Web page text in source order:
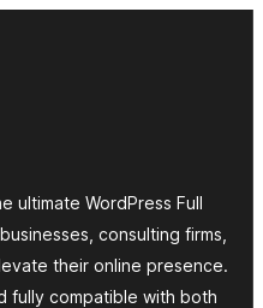
ultimate WordPress Full
consulting firms,
their online presence.
fully compatible with both